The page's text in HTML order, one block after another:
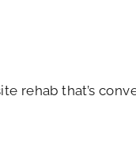
rehab that’s